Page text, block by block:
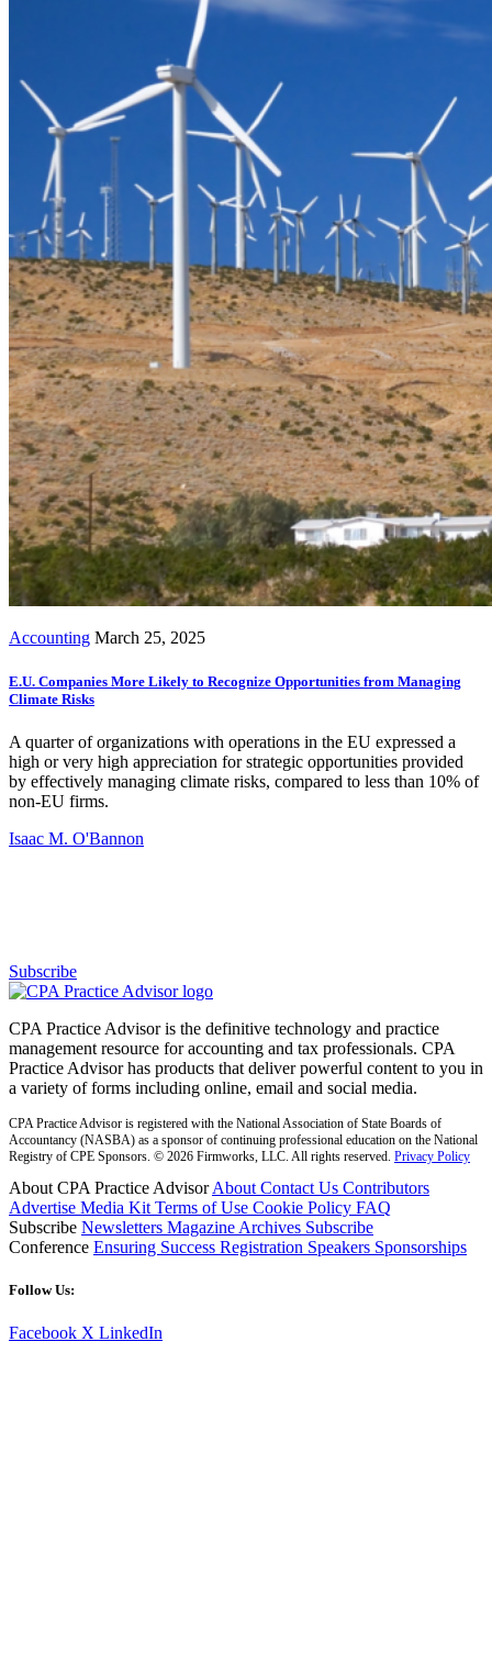
Accounting March 25, 2025
E.U. Companies More Likely to Recognize Opportunities from Managing
Climate Risks
A quarter of organizations with operations in the EU expressed a
high or very high appreciation for strategic opportunities provided
by effectively managing climate risks, compared to less than 10% of
non-EU firms.
Isaac M. O'Bannon
Subscribe
CPA Practice Advisor is the definitive technology and practice
management resource for accounting and tax professionals. CPA
Practice Advisor has products that deliver powerful content to you in
a variety of forms including online, email and social media.
CPA Practice Advisor is registered with the National Association of State Boards of
Accountancy (NASBA) as a sponsor of continuing professional education on the National
Registry of CPE Sponsors. © 2026 Firmworks, LLC. All rights reserved. Privacy Policy
About CPA Practice AdvisorAbout Contact Us Contributors
Advertise Media Kit Terms of Use Cookie Policy FAQ
Subscribe Newsletters Magazine Archives Subscribe
Conference Ensuring Success Registration Speakers Sponsorships
Follow Us:
Facebook X LinkedIn